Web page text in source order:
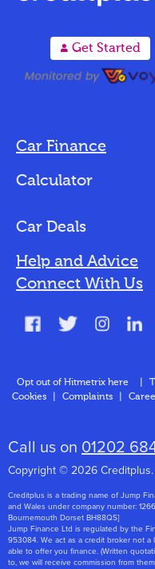
A Get Started
Car Finance
Bad Credit
Calculator
Car Deals
Help and Advice
About Us
Connect With Us
Opt out of Hitmetrix here
Cookies
Complaints
Call us on 01202
Copyright © 2026
Creditplus is a trading name of Jump
and Wales under company number:
Bournemouth Dorset BH88QS]
Jump Finance Ltd is regulated by the
953084. We act as a credit broker not
able to offer you finance. (Written
to, we will receive commission from